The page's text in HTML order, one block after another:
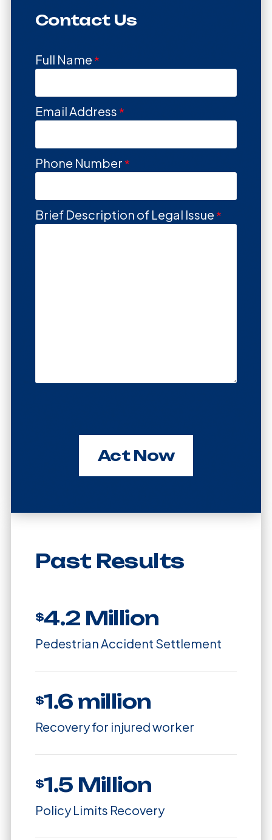
Contact Us
Full Name
Email Address
Phone Number
Brief Description of Legal Issue
Act Now
Past Results
$4.2 Million
Pedestrian Accident Settlement
$1.6 million
Recovery for injured worker
$1.5 Million
Policy Limits Recovery